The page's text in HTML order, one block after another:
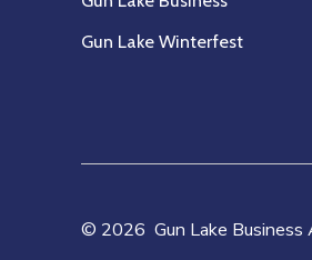
Gun Lake Winterfest
© 2026Gun Lake Business